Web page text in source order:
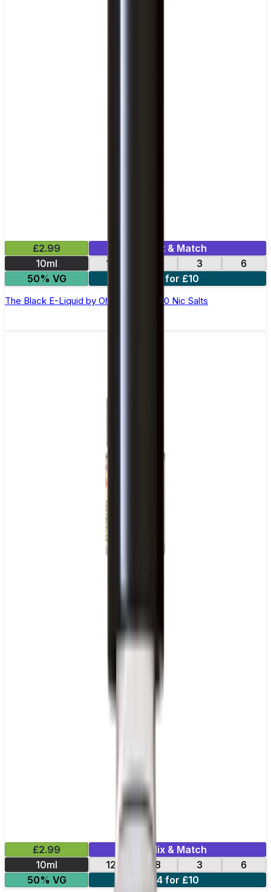
£2.99
Mix & Match
10ml
12 3
6
50% VG
4 for £10
The Black E-Liquid by Ohm Brew 50/50 Nic Salts
£2.99
Mix & Match
10ml
12 18 3
6
50% VG
4 for £10